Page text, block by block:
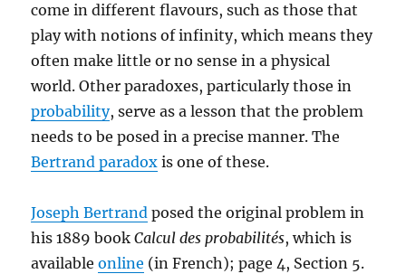
come in different flavours, such as those that
play with notions of infinity, which means they
often make little or no sense in a physical
world. Other paradoxes, particularly those in
probability, serve as a lesson that the problem
needs to be posed in a precise manner. The
Bertrand paradox is one of these.
Joseph Bertrand posed the original problem in
his 1889 bookCalcul des probabilités, which is
availableonline (in French); page 4, Section 5.